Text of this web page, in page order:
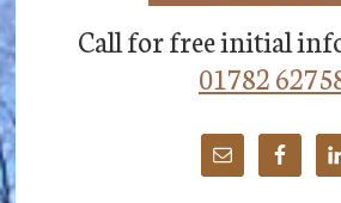
Call for free initial
01782